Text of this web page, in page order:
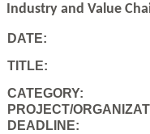
Industry and Value
DATE:
TITLE:
CATEGORY:
PROJECT/
DEADLINE: